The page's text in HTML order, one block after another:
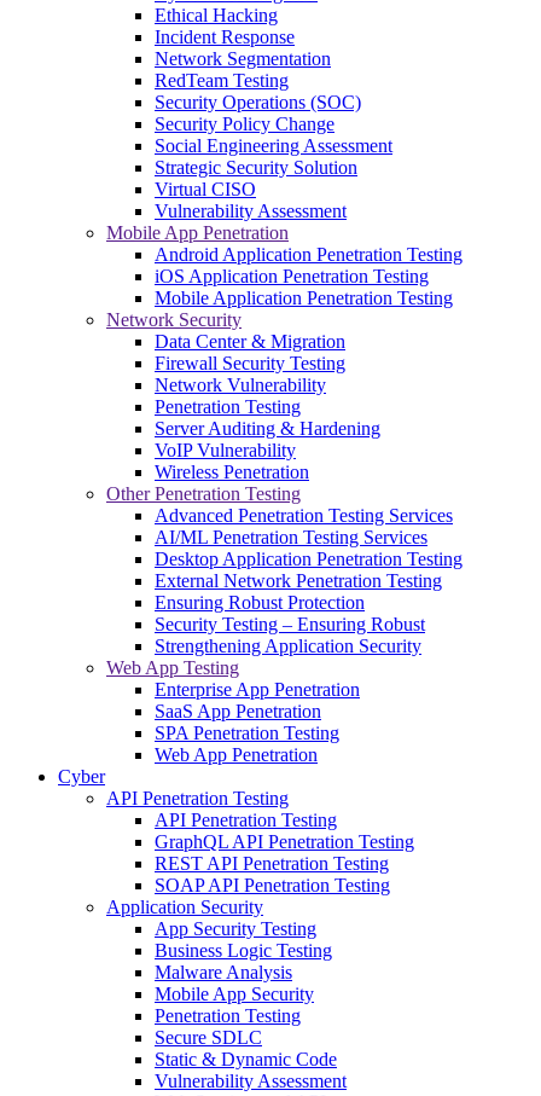
Ethical Hacking
Incident Response
Network Segmentation
RedTeam Testing
Security Operations (SOC)
Security Policy Change
Social Engineering Assessment
Strategic Security Solution
Virtual CISO
Vulnerability Assessment
Mobile App Penetration
Android Application Penetration Testing
iOS Application Penetration Testing
Mobile Application Penetration Testing
Network Security
Data Center & Migration
Firewall Security Testing
Network Vulnerability
Penetration Testing
Server Auditing & Hardening
VoIP Vulnerability
Wireless Penetration
Other Penetration Testing
Advanced Penetration Testing Services
AI/ML Penetration Testing Services
Desktop Application Penetration Testing
External Network Penetration Testing
Ensuring Robust Protection
Security Testing – Ensuring Robust
Strengthening Application Security
Web App Testing
Enterprise App Penetration
SaaS App Penetration
SPA Penetration Testing
Web App Penetration
Cyber
API Penetration Testing
API Penetration Testing
GraphQL API Penetration Testing
REST API Penetration Testing
SOAP API Penetration Testing
Application Security
App Security Testing
Business Logic Testing
Malware Analysis
Mobile App Security
Penetration Testing
Secure SDLC
Static & Dynamic Code
Vulnerability Assessment